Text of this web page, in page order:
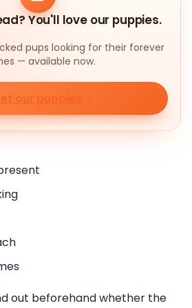
You'll love our puppies.
pups looking for their forever
— available now.
our puppies
out beforehand whether the